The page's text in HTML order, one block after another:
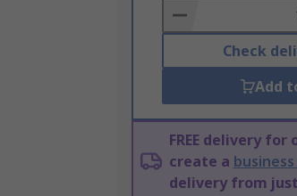
Basket
Check
Add
FREE delivery for
create a
delivery from